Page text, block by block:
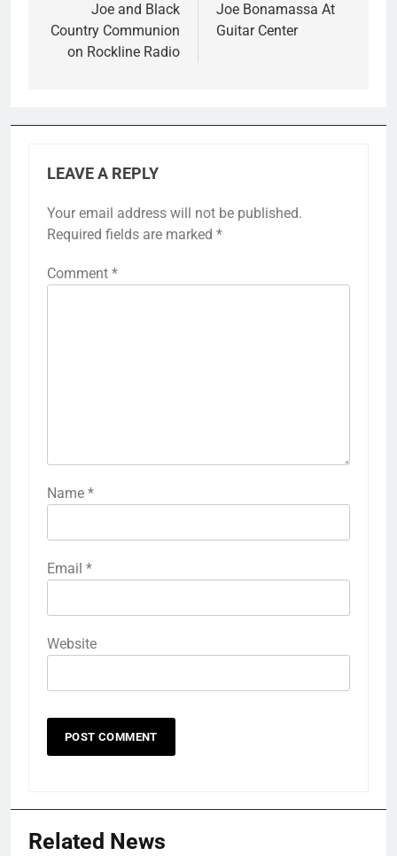
navigation
Joe and Black
Country Communion
on Rockline Radio
Joe Bonamassa At
Guitar Center
LEAVE A REPLY
Your email address will not be published.
Required fields are marked *
Comment *
Name *
Email *
Website
Related News